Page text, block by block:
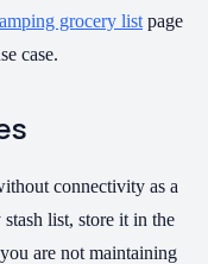
grocery list page
case.
connectivity as a
list, store it in the
are not maintaining